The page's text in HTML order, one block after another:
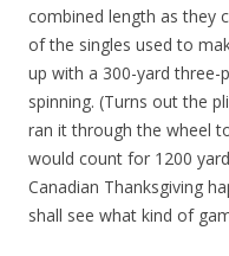
combined length as they
of the singles used to
up with a 300-yard
spinning. (Turns out the
ran it through the wheel
would count for 1200
Canadian Thanksgiving
shall see what kind of